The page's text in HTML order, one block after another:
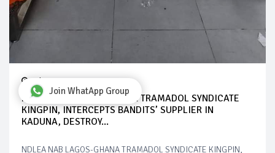
Jul 28, 2024
NDLEA NAB LAGOS-GHANA TRAMADOL SYNDICATE
KINGPIN, INTERCEPTS BANDITS’ SUPPLIER IN
KADUNA, DESTROY...
NDLEA NAB LAGOS-GHANA TRAMADOL SYNDICATE KINGPIN,
Join WhatApp Group